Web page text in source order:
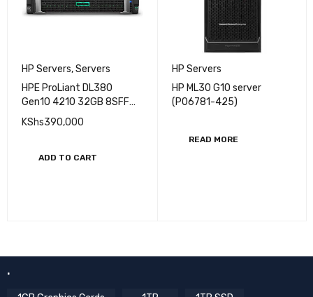
HP Servers,Servers
HPE ProLiant DL380
Gen10 4210 32GB 8SFF
500W Server
KShs390,000
ADD TO CART
HP Servers
HP ML30 G10 server
(P06781-425)
READ MORE
.